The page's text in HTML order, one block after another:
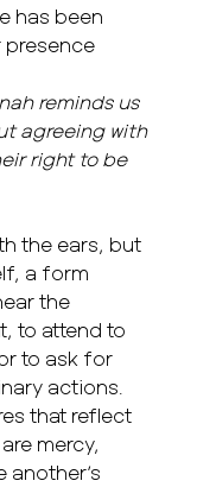
has been
presence
reminds us
agreeing with
right to be
the ears, but
a form
the
to attend to
to ask for
actions.
that reflect
mercy,
another’s